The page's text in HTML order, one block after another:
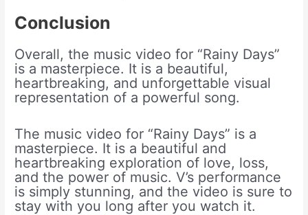
Conclusion
Overall, the music video for “Rainy Days”
is a masterpiece. It is a beautiful,
heartbreaking, and unforgettable visual
representation of a powerful song.
The music video for “Rainy Days” is a
masterpiece. It is a beautiful and
heartbreaking exploration of love, loss,
and the power of music. V’s performance
is simply stunning, and the video is sure to
stay with you long after you watch it.